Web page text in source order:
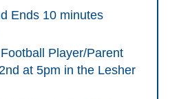
Ends 10 minutes
Player/Parent
at 5pm in the Lesher